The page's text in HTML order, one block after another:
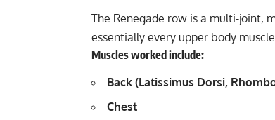
The Renegade row is a multi-joint,
essentially every upper body
Muscles worked include:
Back (Latissimus Dorsi,
Chest